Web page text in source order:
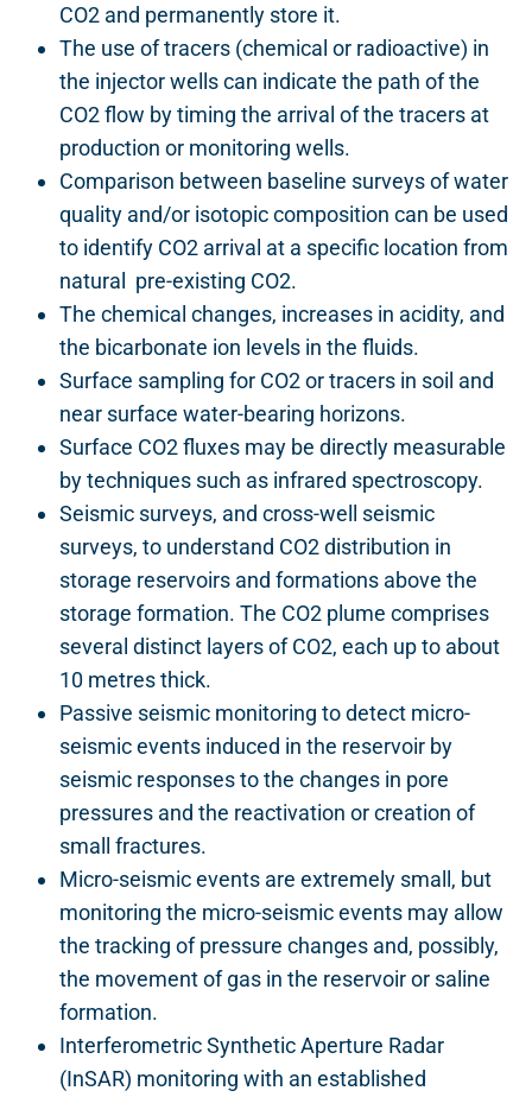
CO2 and permanently store it.
The use of tracers (chemical or radioactive) in
the injector wells can indicate the path of the
CO2 flow by timing the arrival of the tracers at
production or monitoring wells.
Comparison between baseline surveys of water
quality and/or isotopic composition can be used
to identify CO2 arrival at a specific location from
natural pre-existing CO2.
The chemical changes, increases in acidity, and
the bicarbonate ion levels in the fluids.
Surface sampling for CO2 or tracers in soil and
near surface water-bearing horizons.
Surface CO2 fluxes may be directly measurable
by techniques such as infrared spectroscopy.
Seismic surveys, and cross-well seismic
surveys, to understand CO2 distribution in
storage reservoirs and formations above the
storage formation. The CO2 plume comprises
several distinct layers of CO2, each up to about
10 metres thick.
Passive seismic monitoring to detect micro-
seismic events induced in the reservoir by
seismic responses to the changes in pore
pressures and the reactivation or creation of
small fractures.
Micro-seismic events are extremely small, but
monitoring the micro-seismic events may allow
the tracking of pressure changes and, possibly,
the movement of gas in the reservoir or saline
formation.
Interferometric Synthetic Aperture Radar
(InSAR) monitoring with an established